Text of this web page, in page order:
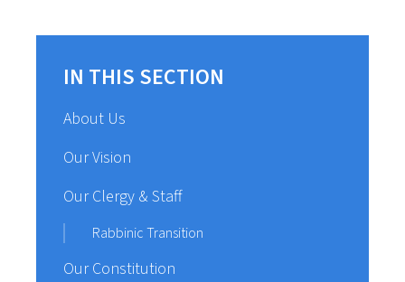
IN THIS SECTION
About Us
Our Vision
Our Clergy & Staff
Rabbinic Transition
Our Constitution